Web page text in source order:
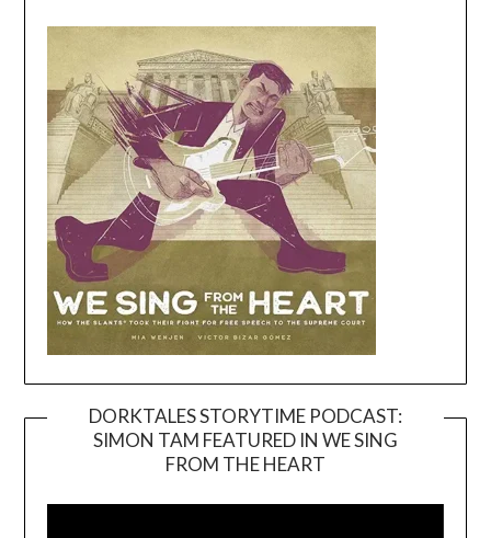
DORKTALES STORYTIME PODCAST:
SIMON TAM FEATURED IN WE SING
FROM THE HEART